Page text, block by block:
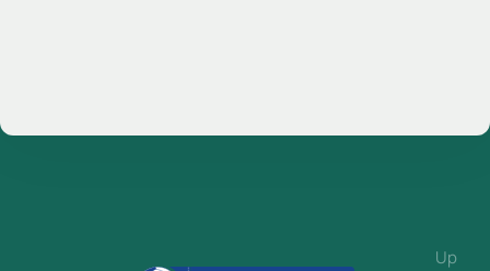
Up